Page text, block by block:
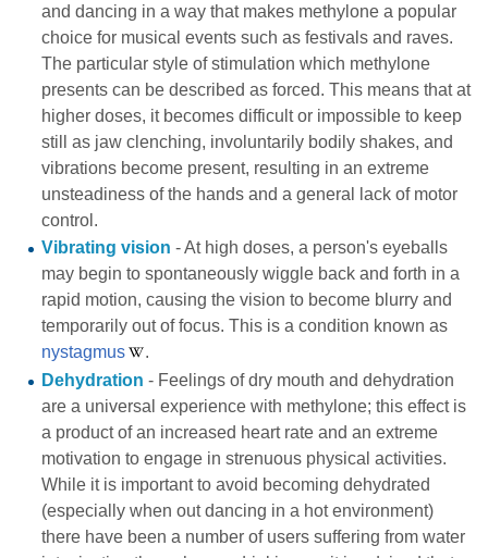
and dancing in a way that makes methylone a popular
choice for musical events such as festivals and raves.
The particular style of stimulation which methylone
presents can be described as forced. This means that at
higher doses, it becomes difficult or impossible to keep
still as jaw clenching, involuntarily bodily shakes, and
vibrations become present, resulting in an extreme
unsteadiness of the hands and a general lack of motor
control.
Vibrating vision - At high doses, a person's eyeballs
may begin to spontaneously wiggle back and forth in a
rapid motion, causing the vision to become blurry and
temporarily out of focus. This is a condition known as
nystagmus
.
Dehydration - Feelings of dry mouth and dehydration
are a universal experience with methylone; this effect is
a product of an increased heart rate and an extreme
motivation to engage in strenuous physical activities.
While it is important to avoid becoming dehydrated
(especially when out dancing in a hot environment)
there have been a number of users suffering from water